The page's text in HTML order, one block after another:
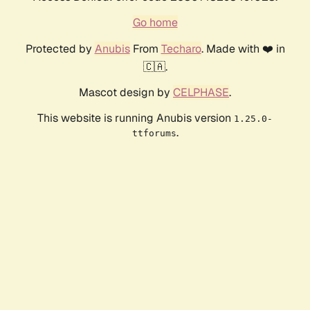
Go home
Protected by AnubisFrom Techaro. Made with ❤️ in
🇨🇦.
Mascot design by CELPHASE.
This website is running Anubis version 1.25.0-
ttforums.